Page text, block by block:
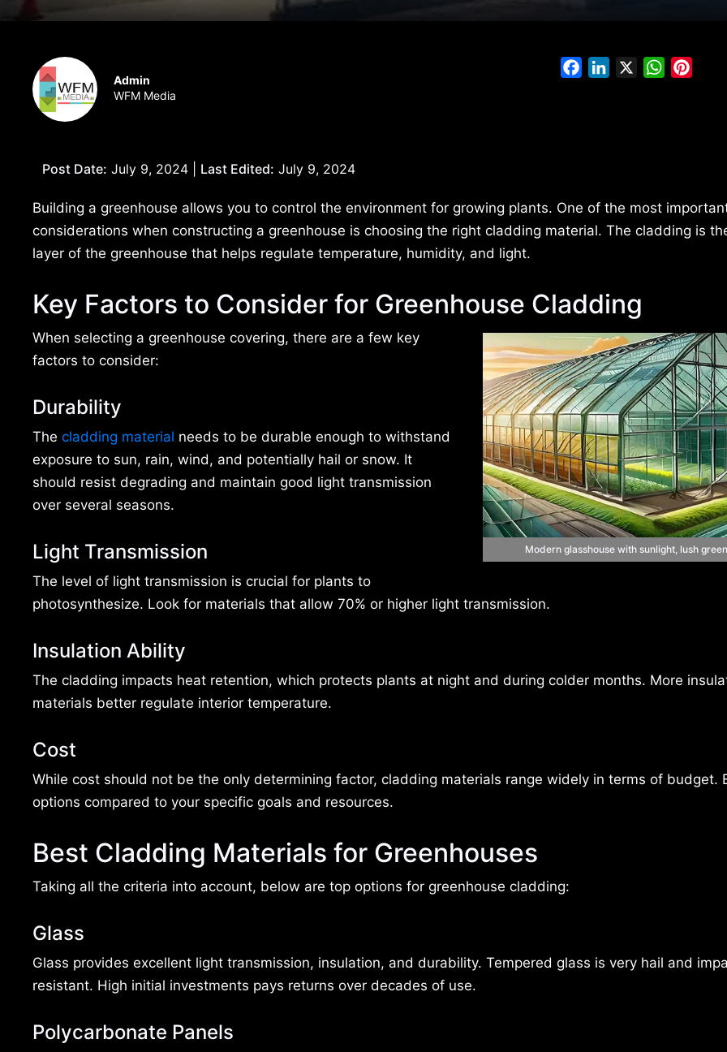
Admin
WFM Media
Post Date: July 9, 2024 | Last Edited: July 9, 2024
FacebookLinkedIn WhatsApp
Building a greenhouse allows you to control the environment for growing plants. One of the most
considerations when constructing a greenhouse is choosing the right cladding material. The cladding is
layer of the greenhouse that helps regulate temperature, humidity, and light.
Key Factors to Consider for Greenhouse Cladding
Modern glasshouse with sunlight, lush
When selecting a greenhouse covering, there are a few key
factors to consider:
Durability
The cladding material needs to be durable enough to withstand
exposure to sun, rain, wind, and potentially hail or snow. It
should resist degrading and maintain good light transmission
over several seasons.
Light Transmission
The level of light transmission is crucial for plants to
photosynthesize. Look for materials that allow 70% or higher light transmission.
Insulation Ability
The cladding impacts heat retention, which protects plants at night and during colder months. More
materials better regulate interior temperature.
Cost
While cost should not be the only determining factor, cladding materials range widely in terms of budget.
options compared to your specific goals and resources.
Best Cladding Materials for Greenhouses
Taking all the criteria into account, below are top options for greenhouse cladding:
Glass
Glass provides excellent light transmission, insulation, and durability. Tempered glass is very hail and
resistant. High initial investments pays returns over decades of use.
Polycarbonate Panels